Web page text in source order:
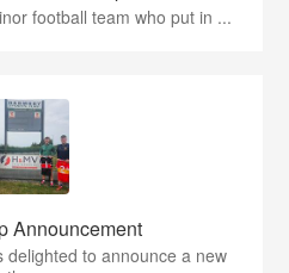
football team who put in ...
Announcement
delighted to announce a new